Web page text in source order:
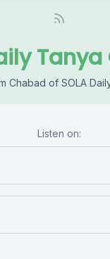
Tanya
Chabad of SOLA
Listen on: